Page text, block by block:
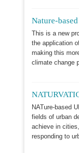
Nature-
This is a new
the application
making this
climate change
NATure-based
fields of urban
achieve in
responding to